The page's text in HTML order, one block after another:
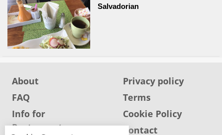
Salvadorian
About
Privacy policy
FAQ
Terms
Info for
Restaurants
Cookie Policy
Contact